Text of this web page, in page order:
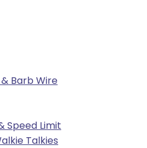
Barb Wire
Speed Limit
Talkies